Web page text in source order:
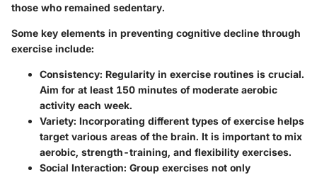
those who remained sedentary.
Some key elements in preventing cognitive decline through
exercise include:
Consistency: Regularity in exercise routines is crucial.
Aim for at least 150 minutes of moderate aerobic
activity each week.
Variety: Incorporating different types of exercise helps
target various areas of the brain. It is important to mix
aerobic, strength-training, and flexibility exercises.
Social Interaction: Group exercises not only